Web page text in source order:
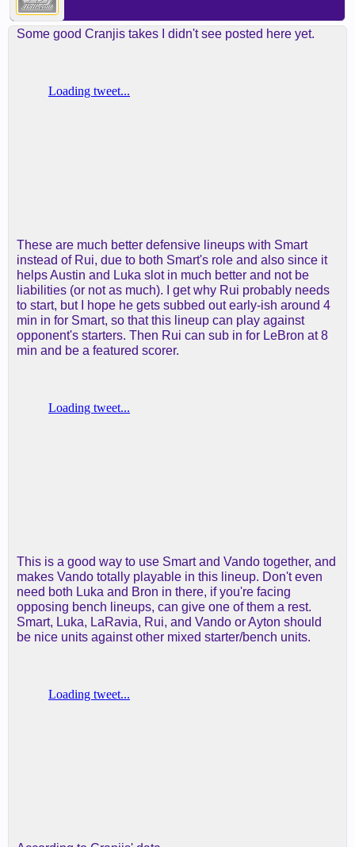
Some good Cranjis takes I didn't see posted here yet.
These are much better defensive lineups with Smart
instead of Rui, due to both Smart's role and also since it
helps Austin and Luka slot in much better and not be
liabilities (or not as much). I get why Rui probably needs
to start, but I hope he gets subbed out early-ish around 4
min in for Smart, so that this lineup can play against
opponent's starters. Then Rui can sub in for LeBron at 8
min and be a featured scorer.
This is a good way to use Smart and Vando together, and
makes Vando totally playable in this lineup. Don't even
need both Luka and Bron in there, if you're facing
opposing bench lineups, can give one of them a rest.
Smart, Luka, LaRavia, Rui, and Vando or Ayton should
be nice units against other mixed starter/bench units.